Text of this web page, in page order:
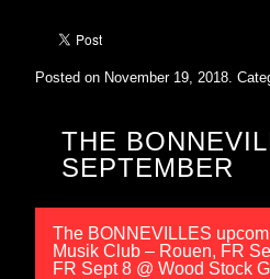
Posted on November 19, 2018.
THE
SEPTEMBER
The BONNEVILLES
Musik Club – Rouen, FR
FR Sept 8 @ Wood Stock